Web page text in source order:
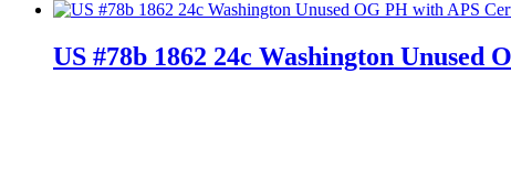
US #78b 1862 24c Washington Unused